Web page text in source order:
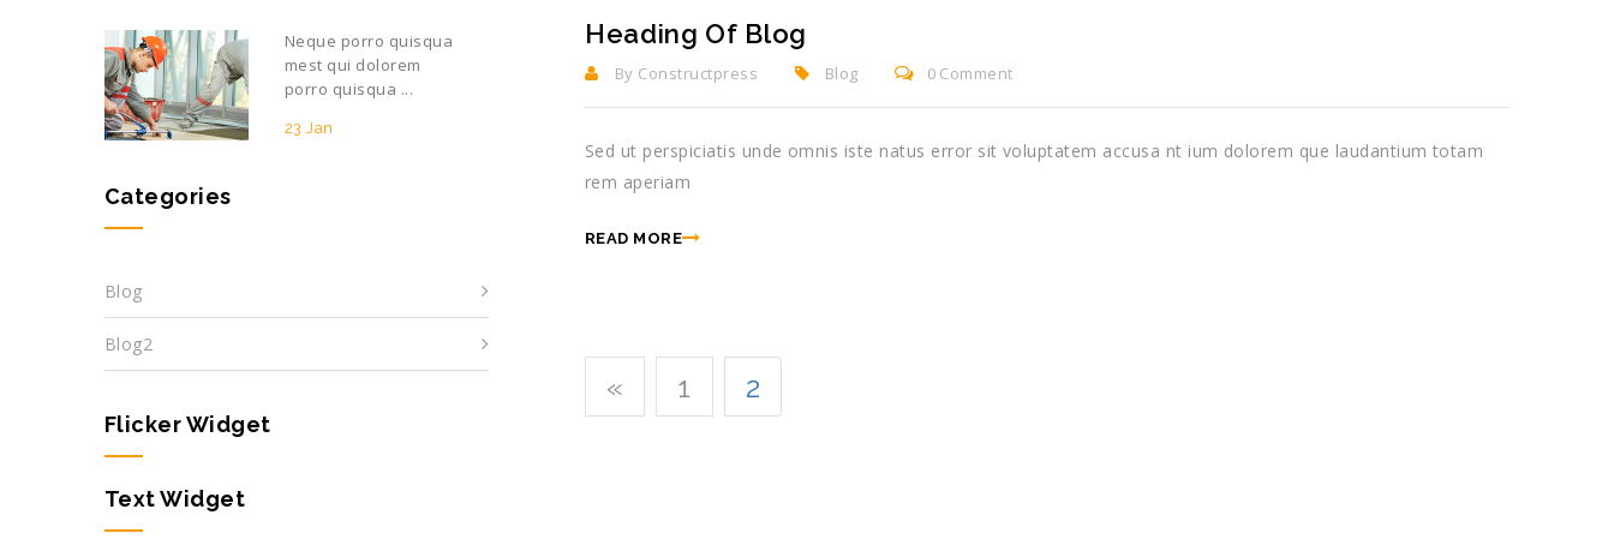
Neque porro quisqua
mest qui dolorem
porro quisqua ...
23 Jan
Categories
Blog
Blog2
Flicker Widget
Text Widget
Heading Of Blog
By Constructpress Blog 0 Comment
Sed ut perspiciatis unde omnis iste natus error sit voluptatem accusa nt ium dolorem que laudantium totam
rem aperiam
READ MORE
« 1 2